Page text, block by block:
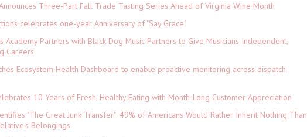
Three-Part Fall Trade Tasting Series Ahead of Virginia Wine Month
celebrates one-year Anniversary of "Say Grace"
Academy Partners with Black Dog Music Partners to Give Musicians Independent,
Careers
Ecosystem Health Dashboard to enable proactive monitoring across dispatch
10 Years of Fresh, Healthy Eating with Month-Long Customer Appreciation
"The Great Junk Transfer": 49% of Americans Would Rather Inherit Nothing Than
Belongings